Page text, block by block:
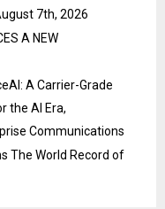
7th, 2026
A NEW
A Carrier-Grade
the AI Era,
Communications
The World Record of